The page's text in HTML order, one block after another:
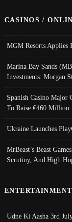
CASINOS /
MGM Resorts Applies
Marina Bay Sands
Investments: Morgan
Spanish Casino Major
To Raise €460 Million
Ukraine Launches
MrBeast’s Beast
Scrutiny, And High
Udne Ki Aasha 3rd